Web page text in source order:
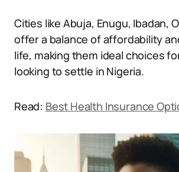
Cities like Abuja, Enugu, Ibadan,
offer a balance of affordability
life, making them ideal choices
looking to settle in Nigeria.
Read: Best Health Insurance